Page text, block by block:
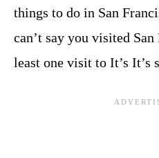
things to do in San
can’t say you visited
least one visit to It’s It’s